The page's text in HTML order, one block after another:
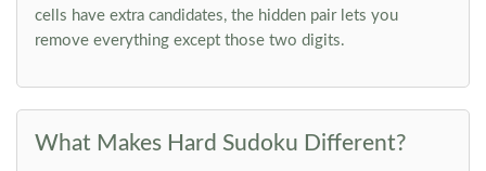
cells have extra candidates, the hidden pair lets you
remove everything except those two digits.
What Makes Hard Sudoku Different?